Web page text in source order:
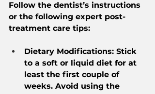
Follow the dentist’s instructions
or the following expert post-
treatment care tips:
Dietary Modifications: Stick
to a soft or liquid diet for at
least the first couple of
weeks. Avoid using the